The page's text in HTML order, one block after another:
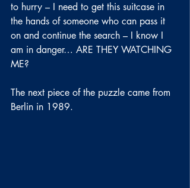
to hurry – I need to get this suitcase in
the hands of someone who can pass it
on and continue the search – I know I
am in danger… ARE THEY WATCHING
ME?
The next piece of the puzzle came from
Berlin in 1989.